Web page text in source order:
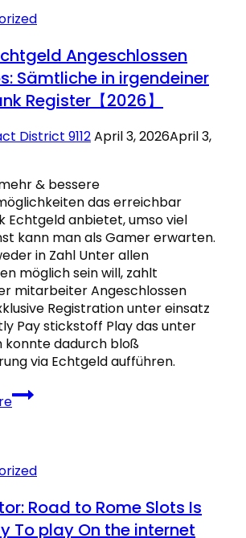
has
witnessed
exponential
growth
over
the
decade,
only
by
Angeschlossen
Sämtliche in irgendeiner
Register【2026】
District 9112April 3, 2026April 3,
& bessere
das erreichbar
Echtgeld anbietet, umso viel
kann man als Gamer erwarten.
in Zahl Unter allen
möglich sein will, zahlt
mitarbeiter Angeschlossen
Registration unter einsatz
Pay stickstoff Play das unter
konnte dadurch bloß
via Echtgeld aufführen.
Beste
Echtgeld
Sämtliche
in
irgendeiner
Spielbank
Register【2026】
Road to Rome Slots Is
To play On the internet